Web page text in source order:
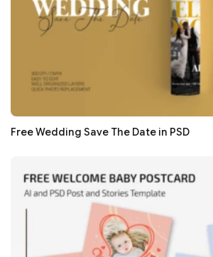
Free Wedding Save The Date in PSD